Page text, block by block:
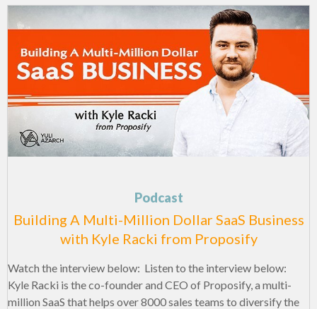
Podcast
Building A Multi-Million Dollar SaaS Business
with Kyle Racki from Proposify
Watch the interview below: Listen to the interview below:
Kyle Racki is the co-founder and CEO of Proposify, a multi-
million SaaS that helps over 8000 sales teams to diversify the